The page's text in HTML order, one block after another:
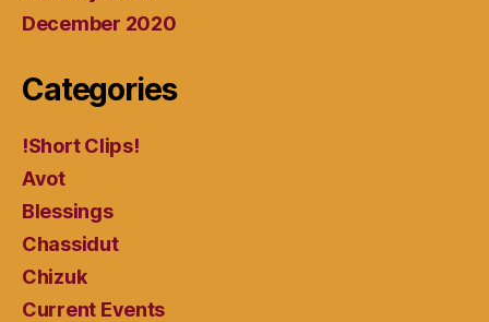
December 2020
Categories
!Short Clips!
Avot
Blessings
Chassidut
Chizuk
Current Events